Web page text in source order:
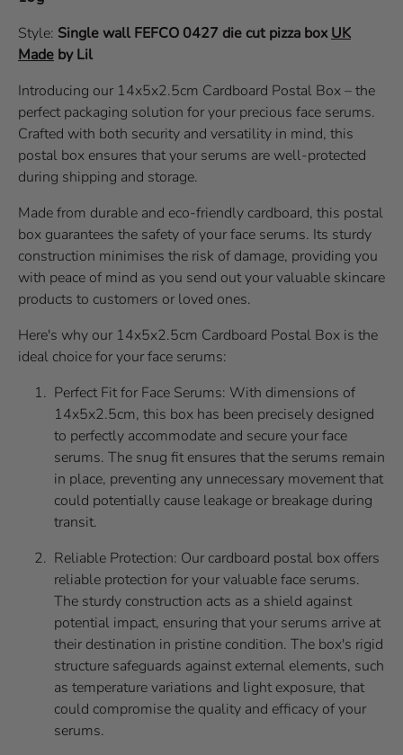
Style: Single wall FEFCO 0427 die cut pizza boxUK
Made by Lil
Introducing our 14x5x2.5cm Cardboard Postal Box – the
perfect packaging solution for your precious face serums.
Crafted with both security and versatility in mind, this
postal box ensures that your serums are well-protected
during shipping and storage.
Made from durable and eco-friendly cardboard, this postal
box guarantees the safety of your face serums. Its sturdy
construction minimises the risk of damage, providing you
with peace of mind as you send out your valuable skincare
products to customers or loved ones.
Here's why our 14x5x2.5cm Cardboard Postal Box is the
ideal choice for your face serums:
Perfect Fit for Face Serums: With dimensions of
14x5x2.5cm, this box has been precisely designed
to perfectly accommodate and secure your face
serums. The snug fit ensures that the serums remain
in place, preventing any unnecessary movement that
could potentially cause leakage or breakage during
transit.
Reliable Protection: Our cardboard postal box offers
reliable protection for your valuable face serums.
The sturdy construction acts as a shield against
potential impact, ensuring that your serums arrive at
their destination in pristine condition. The box's rigid
structure safeguards against external elements, such
as temperature variations and light exposure, that
could compromise the quality and efficacy of your
serums.